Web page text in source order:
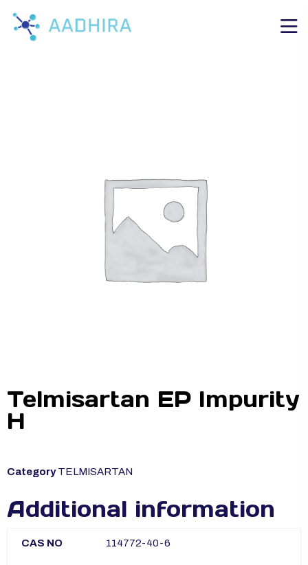
Telmisartan EP Impurity
H
Category TELMISARTAN
Additional information
CAS NO 114772-40-6